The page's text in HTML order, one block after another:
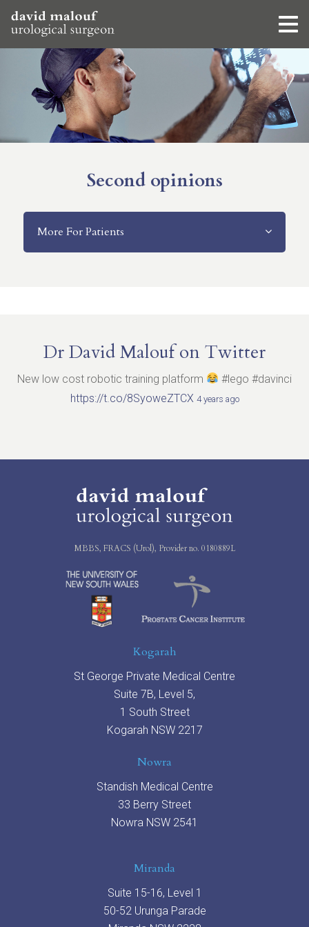
Second opinions
More For Patients
Dr David Malouf on Twitter
New low cost robotic training platform
#lego #davinci
https://t.co/8SyoweZTCX 4 years ago
MBBS, FRACS (Urol), Provider no. 0180889L
Kogarah
St George Private Medical Centre
Suite 7B, Level 5,
1 South Street
Kogarah NSW 2217
Nowra
Standish Medical Centre
33 Berry Street
Nowra NSW 2541
Miranda
Suite 15-16, Level 1
50-52 Urunga Parade